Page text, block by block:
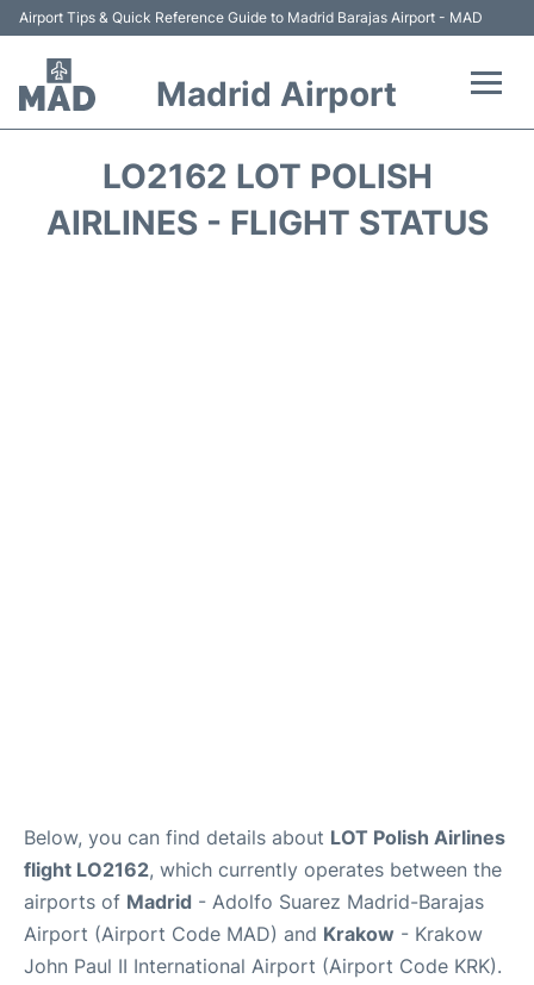
Airport Tips & Quick Reference Guide to Madrid Barajas Airport - MAD
Madrid Airport
Terminals
LO2162 LOT POLISH
AIRLINES - FLIGHT STATUS
Below, you can find details about LOT Polish Airlines
flight LO2162, which currently operates between the
airports of Madrid - Adolfo Suarez Madrid-Barajas
Airport (Airport Code MAD) and Krakow - Krakow
John Paul II International Airport (Airport Code KRK).